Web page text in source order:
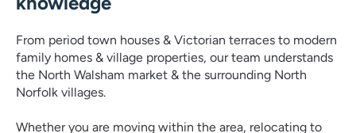
From period town houses & Victorian terraces to modern
family homes & village properties, our team understands
the North Walsham market & the surrounding North
Norfolk villages.
Whether you are moving within the area, relocating to